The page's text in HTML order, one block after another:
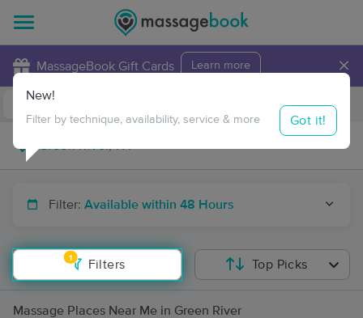
MassageBook Gift Cards Learn more ×
Travel to me
Filter: Available within 48 Hours
1
Filters
New!
Filter by technique, availability, service & more Got it!
Top Picks
Massage Places Near Me in Green River